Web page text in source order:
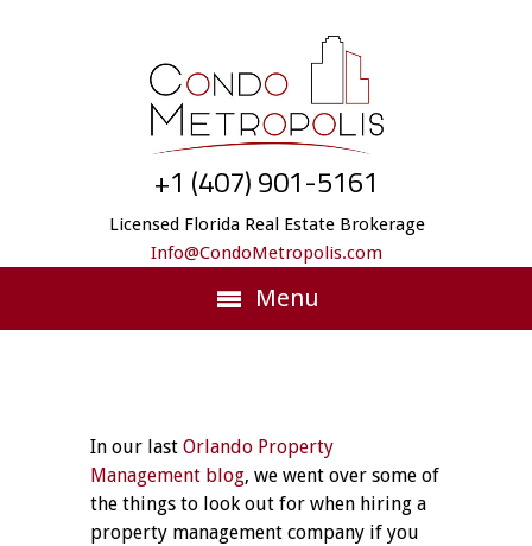
+1 (407) 901-5161
Licensed Florida Real Estate Brokerage
Info@CondoMetropolis.com
Menu
In our lastOrlando Property
Management blog, we went over some of
the things to look out for when hiring a
property management company if you